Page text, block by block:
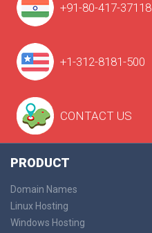
+91-80-417-37118
+1-312-8181-500
CONTACT US
PRODUCT
Domain Names
Linux Hosting
Windows Hosting